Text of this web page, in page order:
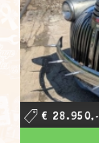
€ 28.950,-